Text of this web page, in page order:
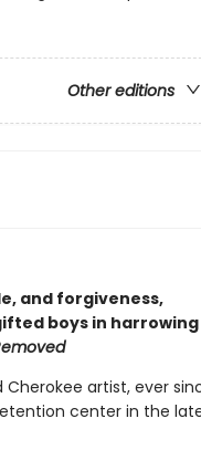
Other editions
and forgiveness,
boys in harrowing
artist, ever
center in the